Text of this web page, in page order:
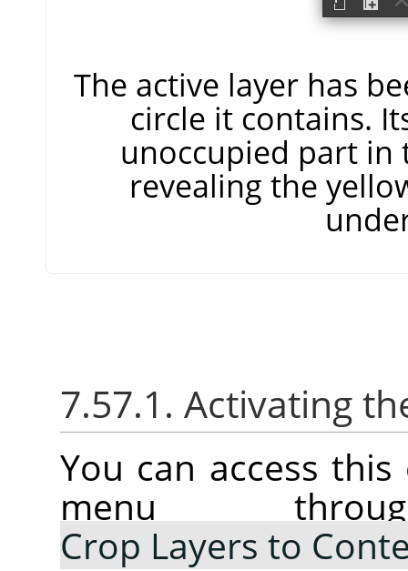
The active layer has
circle it contains.
unoccupied part in
revealing the
7.57.1. Activating
You can access
menu
Crop Layers to